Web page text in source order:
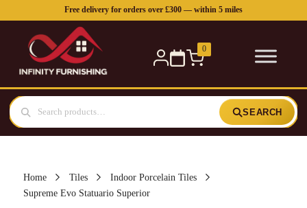
Free delivery for orders over £300 — within 5 miles
0
SEARCH
Home Tiles
Indoor Porcelain Tiles
Supreme Evo Statuario Superior